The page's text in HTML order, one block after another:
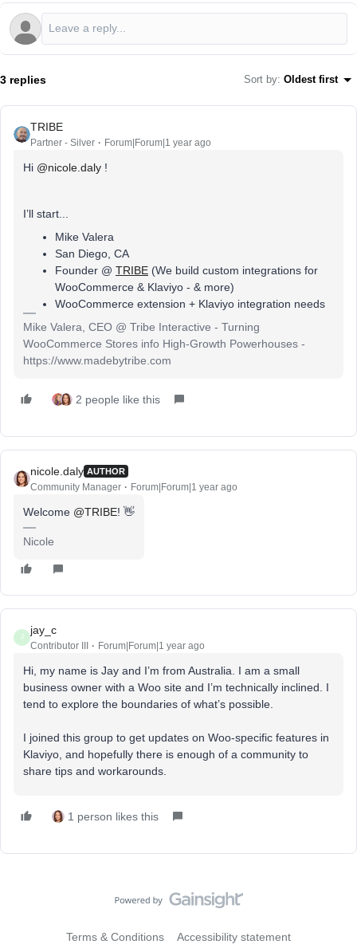
3 replies Sort by: Oldest first
TRIBE
Partner - Silver Forum|Forum|1 year ago
Hi @nicole.daly !
I’ll start...
Mike Valera
San Diego, CA
Founder @ TRIBE (We build custom integrations for
WooCommerce & Klaviyo - & more)
WooCommerce extension + Klaviyo integration needs
Mike Valera, CEO @ Tribe Interactive - Turning
WooCommerce Stores info High-Growth Powerhouses -
https://www.madebytribe.com
2 people like this
nicole.daly AUTHOR
Community Manager Forum|Forum|1 year ago
Welcome @TRIBE! 👋
Nicole
J
jay_c
Contributor III Forum|Forum|1 year ago
Hi, my name is Jay and I’m from Australia. I am a small
business owner with a Woo site and I’m technically inclined. I
tend to explore the boundaries of what’s possible.
I joined this group to get updates on Woo-specific features in
Klaviyo, and hopefully there is enough of a community to
share tips and workarounds.
1 person likes this
Terms & Conditions Accessibility statement